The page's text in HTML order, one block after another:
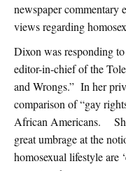
newspaper commentary
views regarding
Dixon was responding
editor-in-chief of the
and Wrongs.” In her
comparison of “gay
African Americans.
great umbrage at the
homosexual lifestyle are